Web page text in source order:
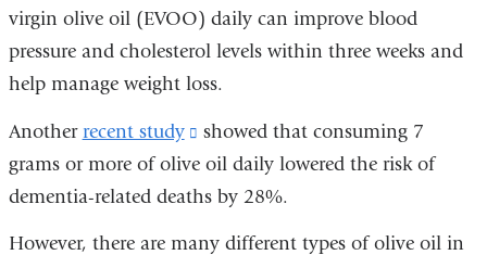
is
external
and
window)
virgin olive oil (EVOO) daily can improve blood
pressure and cholesterol levels within three weeks and
help manage weight loss.
Anotherrecent study
(link
is
external
showed that consuming 7
grams or more of olive oil daily lowered the risk of
dementia-related deaths by 28%.
However, there are many different types of olive oil in